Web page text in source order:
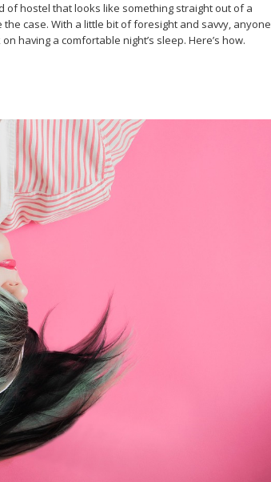
of hostel that looks like something straight out of a
case. With a little bit of foresight and savvy, anyone
having a comfortable night’s sleep. Here’s how.